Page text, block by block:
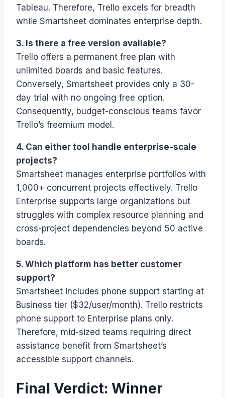
Tableau. Therefore, Trello excels for breadth
while Smartsheet dominates enterprise depth.
3. Is there a free version available?
Trello offers a permanent free plan with
unlimited boards and basic features.
Conversely, Smartsheet provides only a 30-
day trial with no ongoing free option.
Consequently, budget-conscious teams favor
Trello’s freemium model.
4. Can either tool handle enterprise-scale
projects?
Smartsheet manages enterprise portfolios with
1,000+ concurrent projects effectively. Trello
Enterprise supports large organizations but
struggles with complex resource planning and
cross-project dependencies beyond 50 active
boards.
5. Which platform has better customer
support?
Smartsheet includes phone support starting at
Business tier ($32/user/month). Trello restricts
phone support to Enterprise plans only.
Therefore, mid-sized teams requiring direct
assistance benefit from Smartsheet’s
accessible support channels.
Final Verdict: Winner